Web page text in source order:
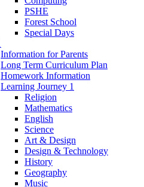
PSHE
Forest School
Special Days
Information for Parents
Long Term Curriculum Plan
Homework Information
Learning Journey 1
Religion
Mathematics
English
Science
Art & Design
Design & Technology
History
Geography
Music